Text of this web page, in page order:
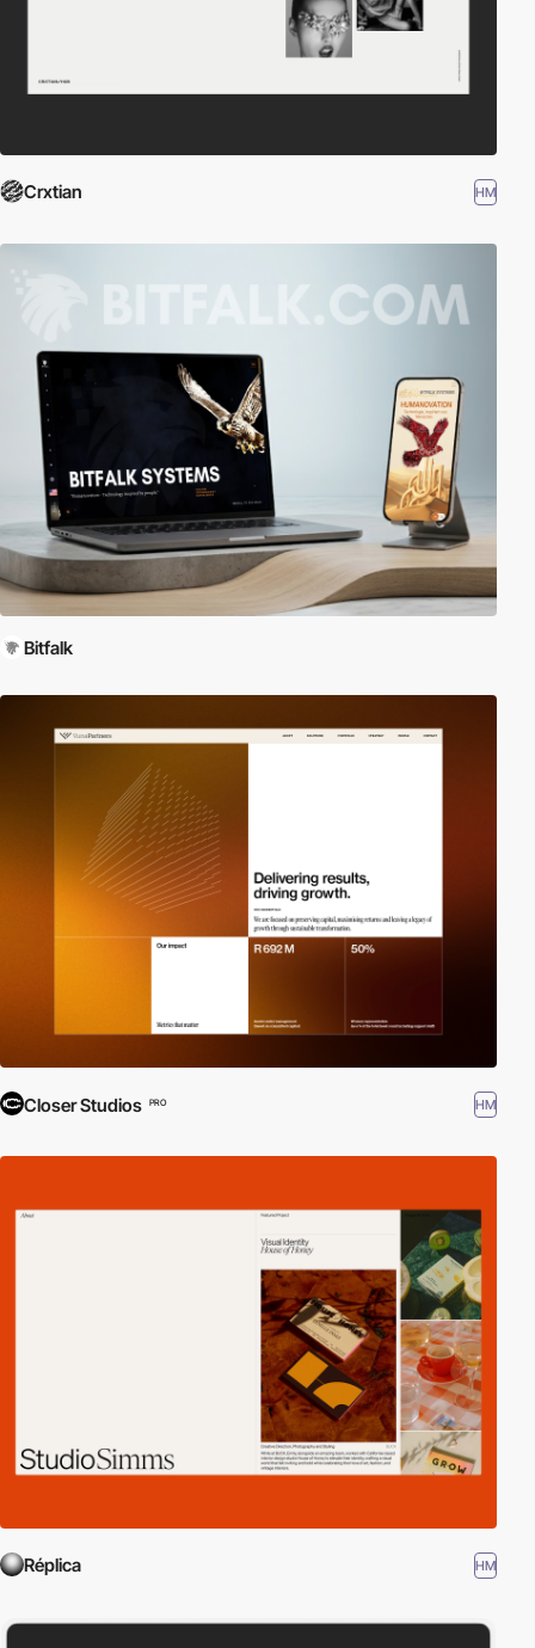
Crxtian HM
Bitfalk
Closer Studios PRO HM
Réplica HM